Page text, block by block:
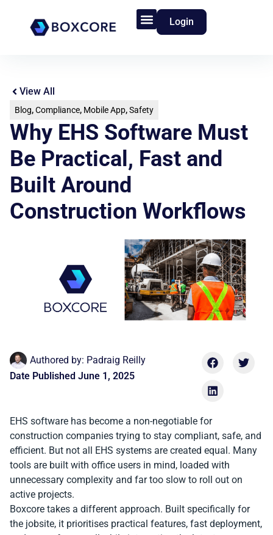
Login
View All
Blog,Compliance, Mobile App,Safety
Why EHS Software Must
Be Practical, Fast and
Built Around
Construction Workflows
Authored by: Padraig Reilly
Date Published June 1, 2025
EHS software has become a non-negotiable for
construction companies trying to stay compliant, safe, and
efficient. But not all EHS systems are created equal. Many
tools are built with office users in mind, loaded with
unnecessary complexity and far too slow to roll out on
active projects.
Boxcore takes a different approach. Built specifically for
the jobsite, it prioritises practical features, fast deployment,